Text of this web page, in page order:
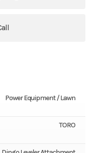
Power Equipment / Lawn
TORO